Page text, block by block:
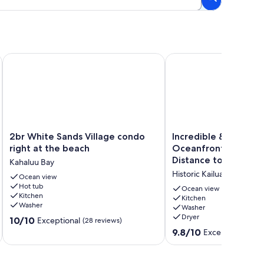
& Surf + 100. GIFT CARDw/New 7 nt. Booking.
2br
White
Sands
Village
condo
right
at
the
beach
2br White Sands Village condo
right at the beach
Kahaluu Bay
Ocean view
Hot tub
Kitchen
Washer
10.0
10/10 Exceptional (28 reviews)
2br White Sands Village condo right at the beach
Incredible
&
Spacious
Oceanfront
Condo
🏝️
Walking
Distance
to
Beach
Incredible &
Oceanfront Condo
Distance to Beach
Kona Reef D-8
Historic Kailua Village
Ocean view
Kitchen
Washer
Dryer
9.8
9.8/10 Exceptional
Incredible & Spacious